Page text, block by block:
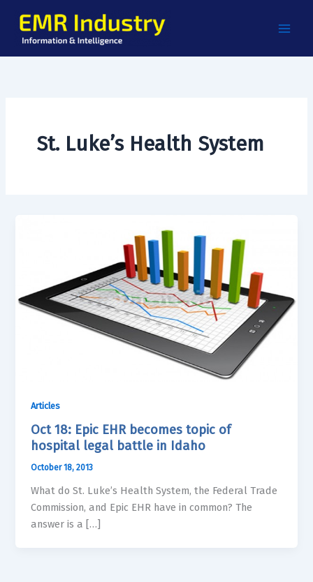
content
St. Luke’s Health System
Articles
Oct 18: Epic EHR becomes topic of
hospital legal battle in Idaho
October 18, 2013
What do St. Luke’s Health System, the Federal Trade
Commission, and Epic EHR have in common? The
answer is a […]